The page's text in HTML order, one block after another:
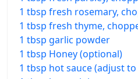
1 tbsp fresh rosemary,
1 tbsp fresh thyme,
1 tbsp garlic powder
1 tbsp Honey (optional)
1 tbsp hot sauce (adjust